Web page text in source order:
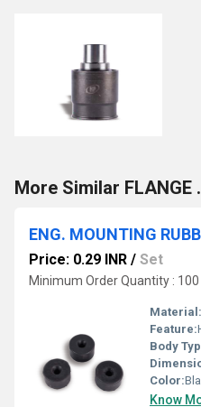
More Similar FLANGE .
ENG. MOUNTING
Price: 0.29 INR / Set
Minimum Order Quantity :
Material:
Feature:
Body
Color:
Know